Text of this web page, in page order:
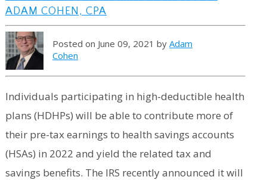
ADAM COHEN, CPA
Posted on June 09, 2021 by Adam
Cohen
Individuals participating in high-deductible health
plans (HDHPs) will be able to contribute more of
their pre-tax earnings to health savings accounts
(HSAs) in 2022 and yield the related tax and
savings benefits. The IRS recently announced it will